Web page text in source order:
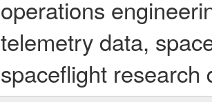
operations
telemetry data,
spaceflight research